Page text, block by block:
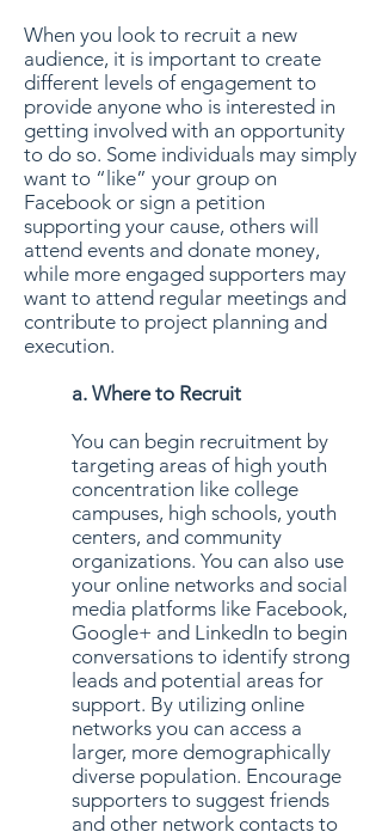
When you look to recruit a new
audience, it is important to create
different levels of engagement to
provide anyone who is interested in
getting involved with an opportunity
to do so. Some individuals may simply
want to “like” your group on
Facebook or sign a petition
supporting your cause, others will
attend events and donate money,
while more engaged supporters may
want to attend regular meetings and
contribute to project planning and
execution.
a. Where to Recruit
You can begin recruitment by
targeting areas of high youth
concentration like college
campuses, high schools, youth
centers, and community
organizations. You can also use
your online networks and social
media platforms like Facebook,
Google+ and LinkedIn to begin
conversations to identify strong
leads and potential areas for
support. By utilizing online
networks you can access a
larger, more demographically
diverse population. Encourage
supporters to suggest friends
and other network contacts to